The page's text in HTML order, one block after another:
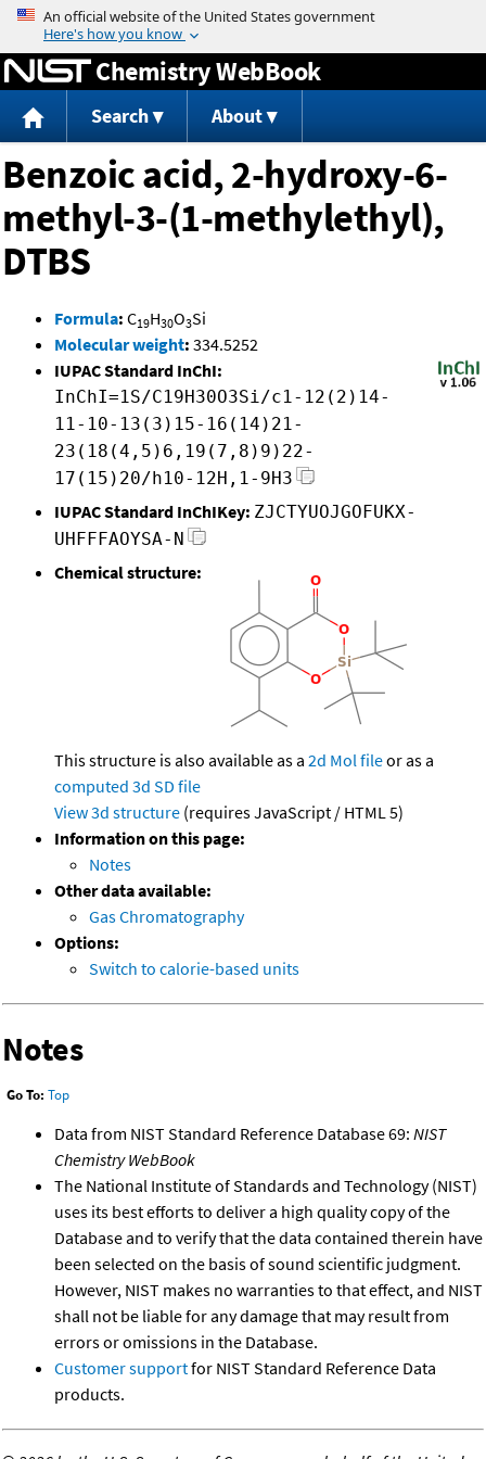
Jump to content
Chemistry WebBook
Search About
Benzoic acid, 2-hydroxy-6-
methyl-3-(1-methylethyl),
DTBS
Formula: C19H30O3Si
Molecular weight: 334.5252
IUPAC Standard InChI:
InChI=1S/C19H30O3Si/c1-12(2)14-
11-10-13(3)15-16(14)21-
23(18(4,5)6,19(7,8)9)22-
17(15)20/h10-12H,1-9H3
IUPAC Standard InChIKey: ZJCTYUOJGOFUKX-
UHFFFAOYSA-N
Chemical structure:
This structure is also available as a 2d Mol fileor as a
computed 3d SD file
View 3d structure (requires JavaScript / HTML 5)
Information on this page:
Notes
Other data available:
Gas Chromatography
Options:
Switch to calorie-based units
Notes
Go To: Top
Data from NIST Standard Reference Database 69: NIST
Chemistry WebBook
The National Institute of Standards and Technology (NIST)
uses its best efforts to deliver a high quality copy of the
Database and to verify that the data contained therein have
been selected on the basis of sound scientific judgment.
However, NIST makes no warranties to that effect, and NIST
shall not be liable for any damage that may result from
errors or omissions in the Database.
Customer supportfor NIST Standard Reference Data
products.